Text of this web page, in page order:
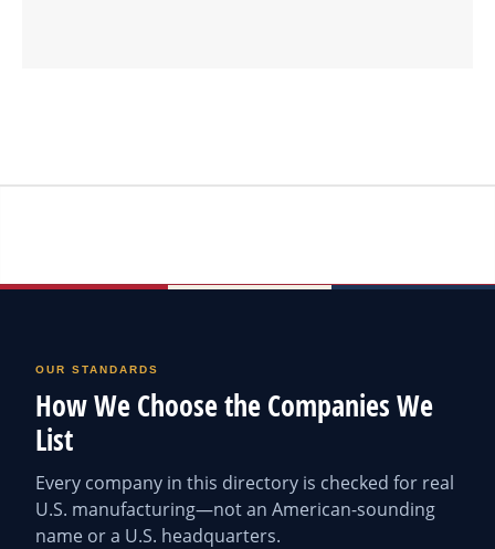
OUR STANDARDS
How We Choose the Companies We
List
Every company in this directory is checked for real
U.S. manufacturing—not an American-sounding
name or a U.S. headquarters.